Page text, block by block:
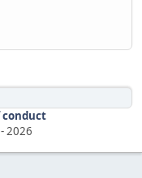
conduct
2026